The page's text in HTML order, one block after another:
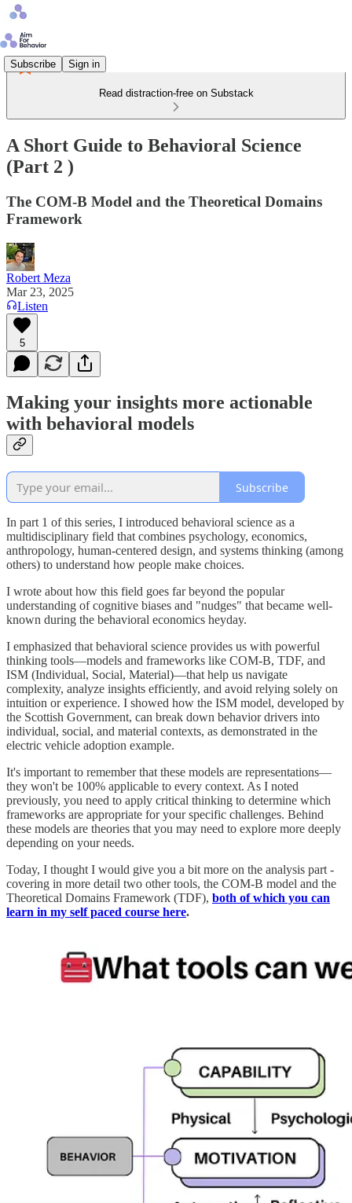
Subscribe Sign in
Read distraction-free on Substack
A Short Guide to Behavioral Science
(Part 2 )
The COM-B Model and the Theoretical Domains
Framework
Robert Meza
Mar 23, 2025
Listen
5
Making your insights more actionable
with behavioral models
Subscribe
In part 1 of this series, I introduced behavioral science as a
multidisciplinary field that combines psychology, economics,
anthropology, human-centered design, and systems thinking (among
others) to understand how people make choices.
I wrote about how this field goes far beyond the popular
understanding of cognitive biases and "nudges" that became well-
known during the behavioral economics heyday.
I emphasized that behavioral science provides us with powerful
thinking tools—models and frameworks like COM-B, TDF, and
ISM (Individual, Social, Material)—that help us navigate
complexity, analyze insights efficiently, and avoid relying solely on
intuition or experience. I showed how the ISM model, developed by
the Scottish Government, can break down behavior drivers into
individual, social, and material contexts, as demonstrated in the
electric vehicle adoption example.
It's important to remember that these models are representations—
they won't be 100% applicable to every context. As I noted
previously, you need to apply critical thinking to determine which
frameworks are appropriate for your specific challenges. Behind
these models are theories that you may need to explore more deeply
depending on your needs.
Today, I thought I would give you a bit more on the analysis part -
covering in more detail two other tools, the COM-B model and the
Theoretical Domains Framework (TDF), both of which you can
learn in my self paced course here.